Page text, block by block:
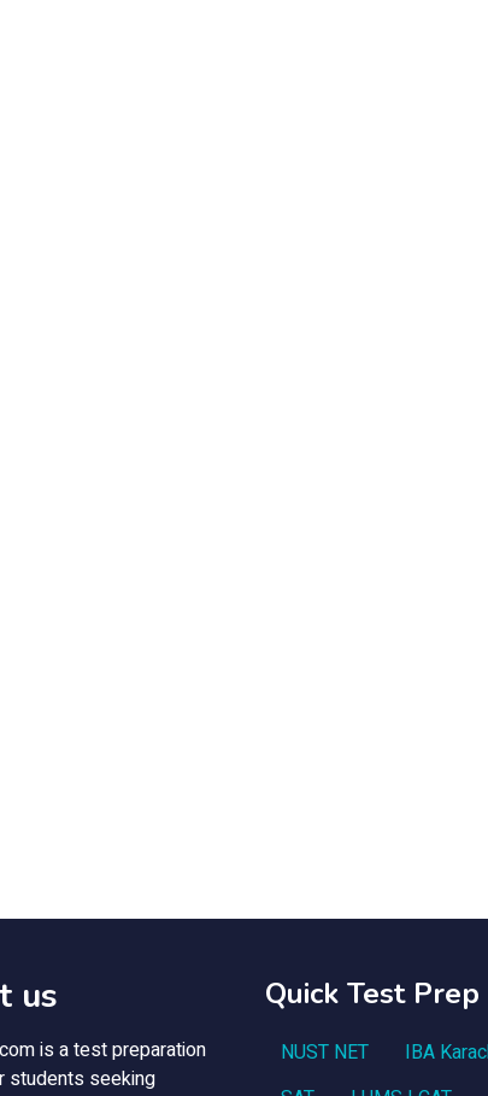
us
is a test preparation
students seeking
Quick Test Prep
NUST NET
IBA